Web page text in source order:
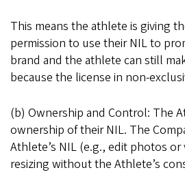
This means the athlete is giving
permission to use their NIL to
brand and the athlete can still
because the license in non-
(b) Ownership and Control: The
ownership of their NIL. The
Athlete’s NIL (e.g., edit photos
resizing without the Athlete’s